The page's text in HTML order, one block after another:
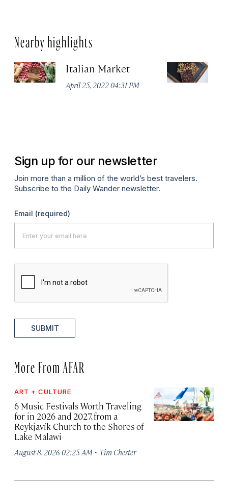
Nearby highlights
Italian Market
April 25, 2022 04:31 PM
Sign up for our newsletter
Join more than a million of the world’s best travelers.
Subscribe to the Daily Wander newsletter.
Email (required)
SUBMIT
More From AFAR
ART + CULTURE
6 Music Festivals Worth Traveling
for in 2026 and 2027, from a
Reykjavík Church to the Shores of
Lake Malawi
August 8, 2026 02:25 AM · Tim Chester